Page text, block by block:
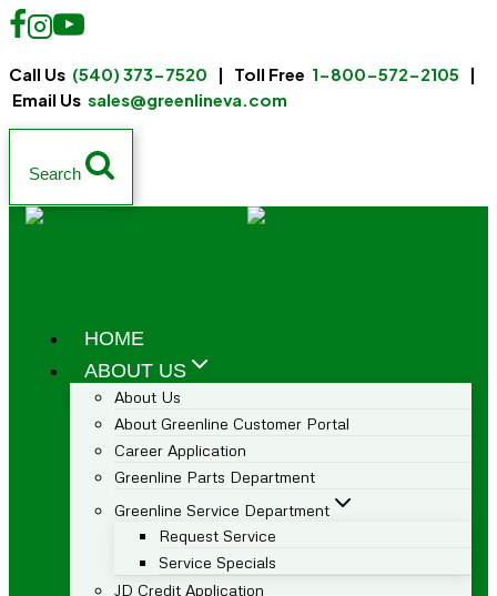
Call Us (540) 373-7520 | Toll Free 1-800-572-2105 |
Email Us sales@greenlineva.com
Search
HOME
ABOUT US
About Us
About Greenline Customer Portal
Career Application
Greenline Parts Department
Greenline Service Department
Request Service
Service Specials
JD Credit Application